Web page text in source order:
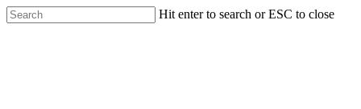
Skip
to
Hit enter to search or ESC to close